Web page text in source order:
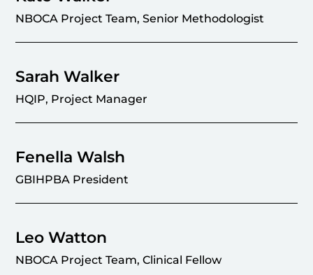
NBOCA Project Team, Senior Methodologist
Sarah Walker
HQIP, Project Manager
Fenella Walsh
GBIHPBA President
Leo Watton
NBOCA Project Team, Clinical Fellow